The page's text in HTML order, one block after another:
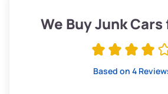
Low Value ($155/ton)
We Buy Junk
Based on 4